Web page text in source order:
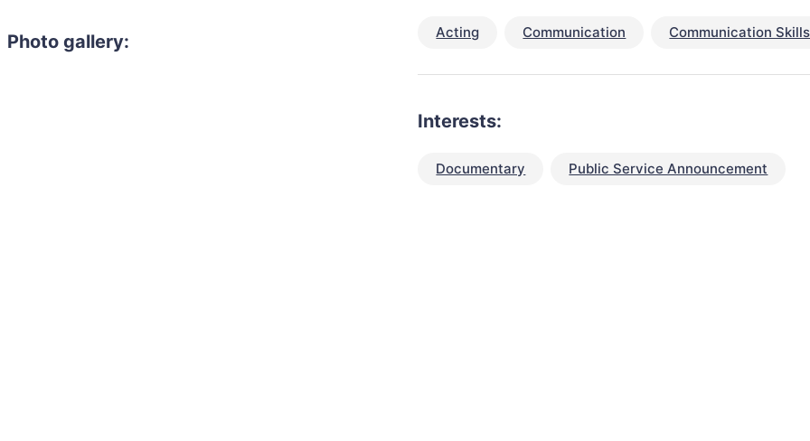
Photo gallery: Acting Communication Communication Skills
Interests:
Documentary Public Service Announcement